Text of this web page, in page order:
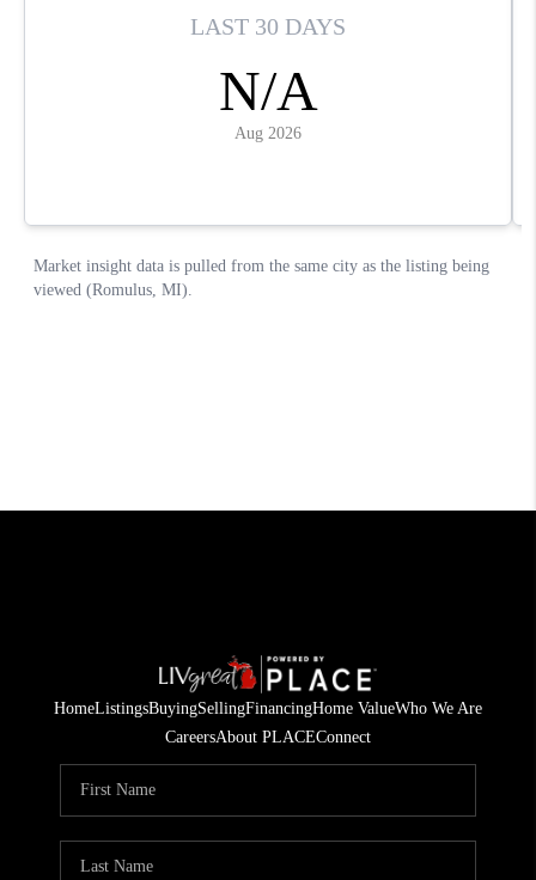
HomeListingsBuyingSellingFinancingHome ValueWho We Are
CareersAbout PLACEConnect